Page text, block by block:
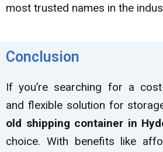
most trusted names in the
Conclusion
If you’re searching for a
and flexible solution for
old shipping container in
choice. With benefits like